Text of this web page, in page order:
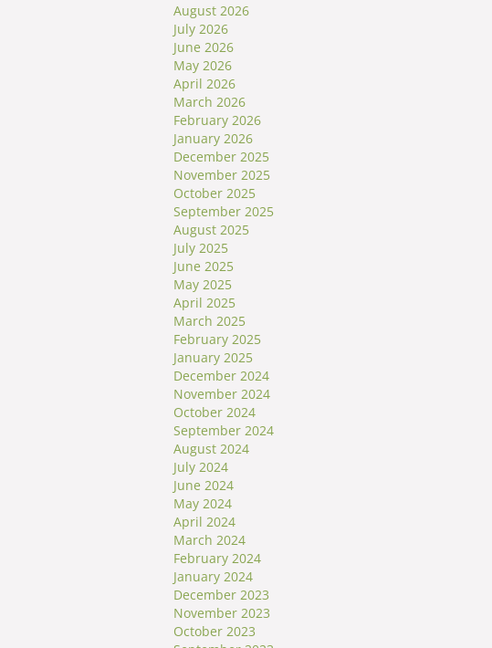
August 2026
July 2026
June 2026
May 2026
April 2026
March 2026
February 2026
January 2026
December 2025
November 2025
October 2025
September 2025
August 2025
July 2025
June 2025
May 2025
April 2025
March 2025
February 2025
January 2025
December 2024
November 2024
October 2024
September 2024
August 2024
July 2024
June 2024
May 2024
April 2024
March 2024
February 2024
January 2024
December 2023
November 2023
October 2023